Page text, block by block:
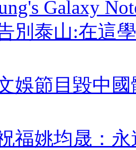
Galaxy
別泰山:在這
文娛節目毀中
福姚均晟